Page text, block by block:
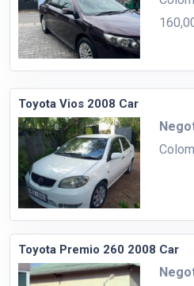
Toyota Vios 2008 Car
Toyota Premio 260 2008 Car